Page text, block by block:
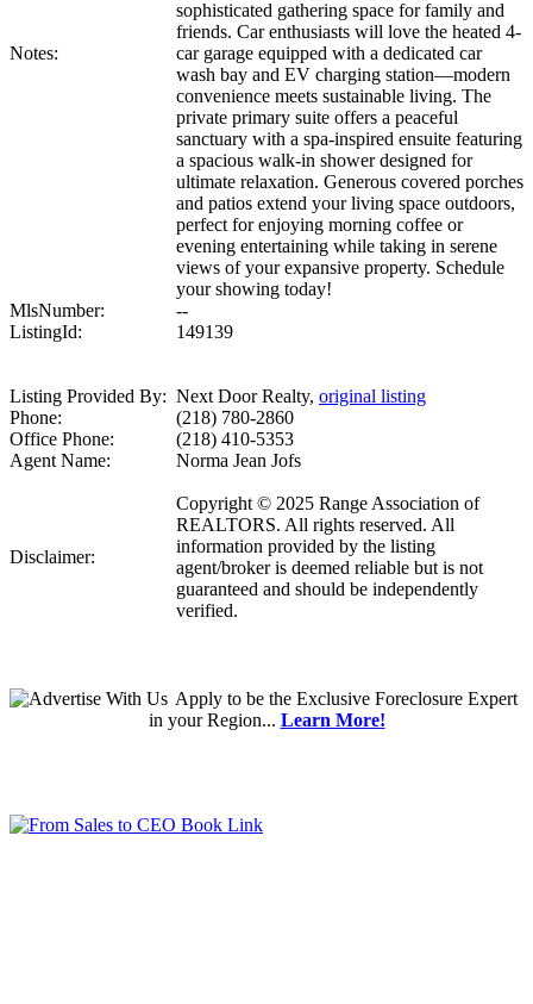
Notes:
sophisticated gathering space for family and
friends. Car enthusiasts will love the heated 4-
car garage equipped with a dedicated car
wash bay and EV charging station—modern
convenience meets sustainable living. The
private primary suite offers a peaceful
sanctuary with a spa-inspired ensuite featuring
a spacious walk-in shower designed for
ultimate relaxation. Generous covered porches
and patios extend your living space outdoors,
perfect for enjoying morning coffee or
evening entertaining while taking in serene
views of your expansive property. Schedule
your showing today!
MlsNumber:
--
ListingId:
149139
Listing Provided By: Next Door Realty, original listing
Phone:
(218) 780-2860
Office Phone:
(218) 410-5353
Agent Name:
Norma Jean Jofs
Disclaimer:
Copyright © 2025 Range Association of
REALTORS. All rights reserved. All
information provided by the listing
agent/broker is deemed reliable but is not
guaranteed and should be independently
verified.
Applyto be the Exclusive Foreclosure Expert
in your Region... Learn More!